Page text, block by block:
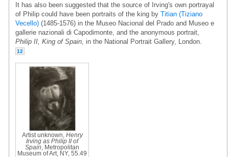
It has also been suggested that the source of Irving's own portrayal
of Philip could have been portraits of the king by Titian (Tiziano
Vecello) (1485-1576) in the Museo Nacional del Prado and Museo e
gallerie nazionali di Capodimonte, and the anonymous portrait,
Philip II, King of Spain , in the National Portrait Gallery, London.
12
Artist unknown, Henry
Irving as Philip II of
Spain , Metropolitan
Museum of Art, NY, 55.49